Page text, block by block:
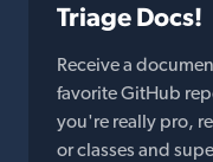
Triage Docs!
Receive a
favorite GitHub
you're really pro,
or classes and